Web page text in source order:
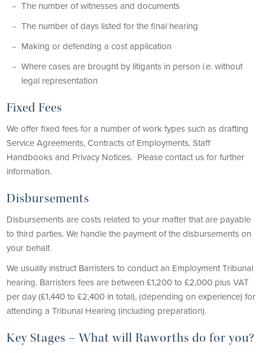
The number of witnesses and documents
The number of days listed for the final hearing
Making or defending a cost application
Where cases are brought by litigants in person i.e. without
legal representation
Fixed Fees
We offer fixed fees for a number of work types such as drafting
Service Agreements, Contracts of Employments, Staff
Handbooks and Privacy Notices. Please contact us for further
information.
Disbursements
Disbursements are costs related to your matter that are payable
to third parties. We handle the payment of the disbursements on
your behalf.
We usually instruct Barristers to conduct an Employment Tribunal
hearing. Barristers fees are between £1,200 to £2,000 plus VAT
per day (£1,440 to £2,400 in total), (depending on experience) for
attending a Tribunal Hearing (including preparation).
Key Stages – What will Raworths do for you?